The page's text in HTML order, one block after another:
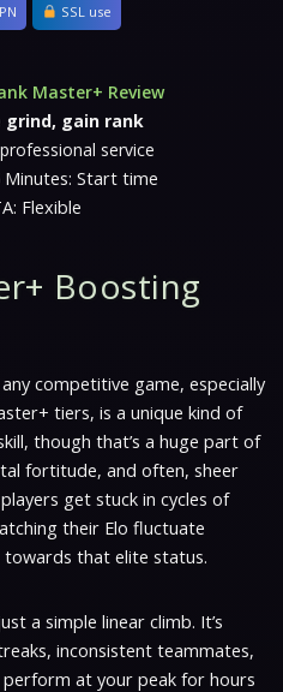
SSL use
Master+ Review
grind, gain rank
service
Minutes: Start time
Flexible
Boosting
competitive game, especially
tiers, is a unique kind of
though that’s a huge part of
fortitude, and often, sheer
get stuck in cycles of
their Elo fluctuate
that elite status.
a simple linear climb. It’s
inconsistent teammates,
at your peak for hours